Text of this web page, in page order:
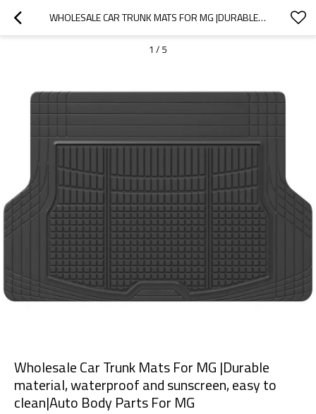
WHOLESALE CAR TRUNK MATS FOR MG |DURABLE MATERIAL, WATERPROOF AND SUNSCREEN, EASY TO CLEAN|AUTO BODY PARTS FOR MG
1 / 5
Wholesale Car Trunk Mats For MG |Durable
material, waterproof and sunscreen, easy to
clean|Auto Body Parts For MG